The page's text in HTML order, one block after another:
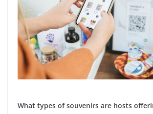
What types of souvenirs are hosts